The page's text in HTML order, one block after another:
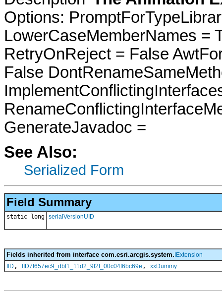
Options:
LowerCaseMemberNames =
RetryOnReject = False
False
GenerateJavadoc =
See Also:
Serialized Form
Field Summary
static long serialVersionUID
Fields inherited from interface com.esri.arcgis.system. IExtension
IID , IID7f657ec9_dbf1_11d2_9f2f_00c04f6bc69e , xxDummy